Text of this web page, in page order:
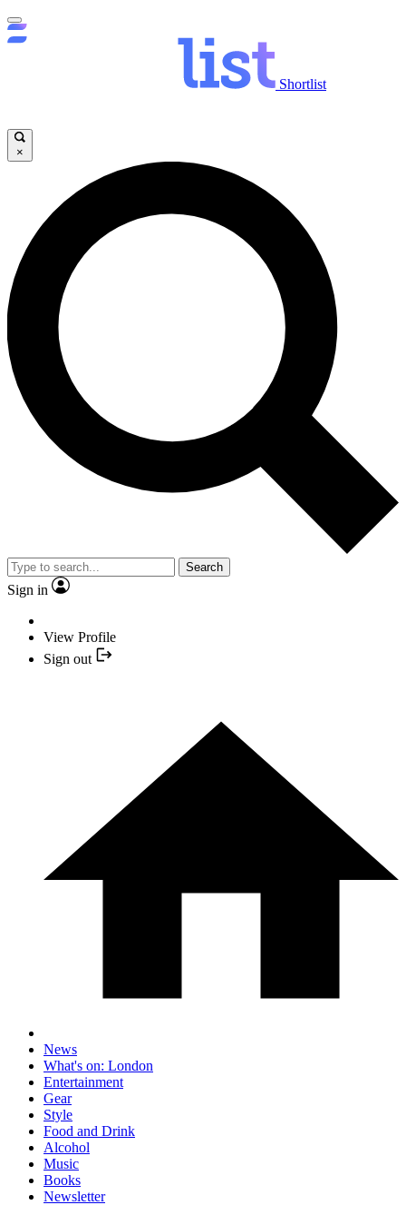
Shortlist
×
Search
Sign in
View Profile
Sign out
News
What's on: London
Entertainment
Gear
Style
Food and Drink
Alcohol
Music
Books
Newsletter